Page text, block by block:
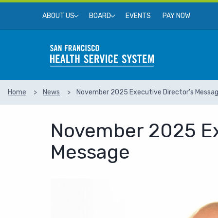
Skip to main content
Top Menu
ABOUT US BOARD EVENTS PAY NOW
Home News November 2025 Executive Director's
November 2025
Message